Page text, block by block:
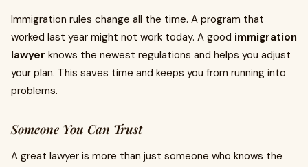
Immigration rules change all the time. A program that
worked last year might not work today. A good immigration
lawyer knows the newest regulations and helps you adjust
your plan. This saves time and keeps you from running into
problems.
Someone You Can Trust
A great lawyer is more than just someone who knows the